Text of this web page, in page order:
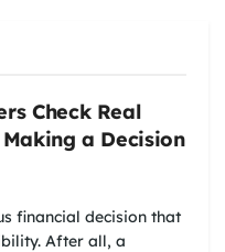
Check Real
a Decision
financial decision that
After all, a